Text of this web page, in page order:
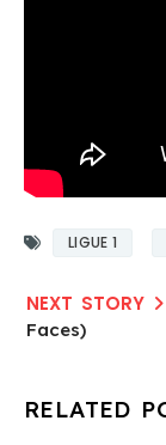
LIGUE 1
Faces)